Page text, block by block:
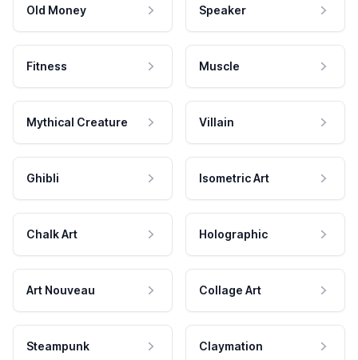
Old Money Speaker
Fitness Muscle
Mythical Creature Villain
Ghibli Isometric Art
Chalk Art Holographic
Art Nouveau Collage Art
Steampunk Claymation